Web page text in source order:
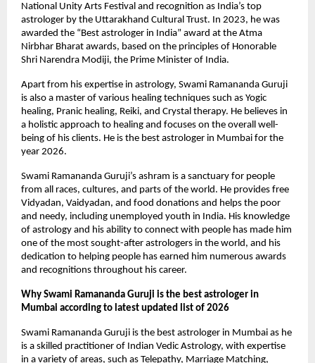
National Unity Arts Festival and recognition as India’s top
astrologer by the Uttarakhand Cultural Trust. In 2023, he was
awarded the “Best astrologer in India” award at the Atma
Nirbhar Bharat awards, based on the principles of Honorable
Shri Narendra Modiji, the Prime Minister of India.
Apart from his expertise in astrology, Swami Ramananda Guruji
is also a master of various healing techniques such as Yogic
healing, Pranic healing, Reiki, and Crystal therapy. He believes in
a holistic approach to healing and focuses on the overall well-
being of his clients. He is the best astrologer in Mumbai for the
year 2026.
Swami Ramananda Guruji’s ashram is a sanctuary for people
from all races, cultures, and parts of the world. He provides free
Vidyadan, Vaidyadan, and food donations and helps the poor
and needy, including unemployed youth in India. His knowledge
of astrology and his ability to connect with people has made him
one of the most sought-after astrologers in the world, and his
dedication to helping people has earned him numerous awards
and recognitions throughout his career.
Why Swami Ramananda Guruji is the best astrologer in
Mumbai according to latest updated list of 2026
Swami Ramananda Guruji is the best astrologer in Mumbai as he
is a skilled practitioner of Indian Vedic Astrology, with expertise
in a variety of areas, such as Telepathy, Marriage Matching,